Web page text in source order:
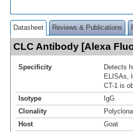
Datasheet Reviews & Publications
CLC Antibody [Alexa
Specificity
Detects
ELISAs,
CT-1 is
Isotype
IgG
Clonality
Polyclonal
Host
Goat